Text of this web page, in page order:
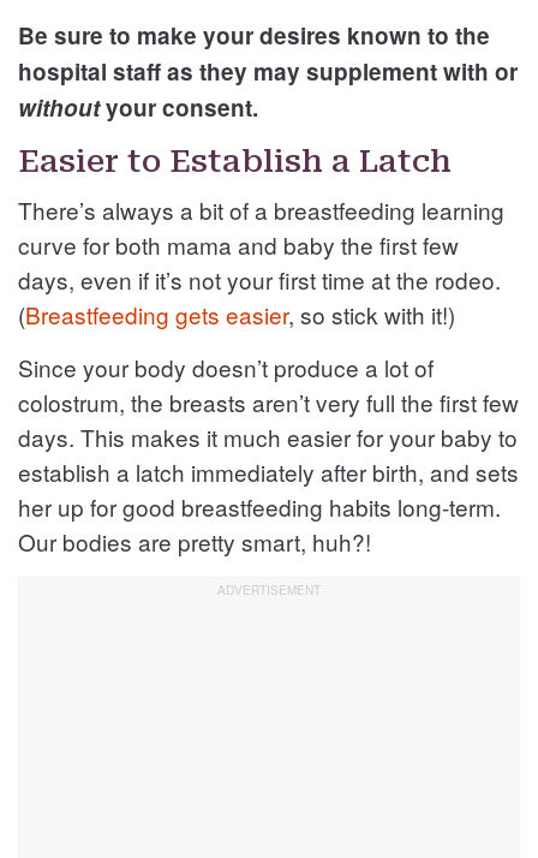
Be sure to make your desires known to the
hospital staff as they may supplement with or
withoutyour consent.
Easier to Establish a Latch
There’s always a bit of a breastfeeding learning
curve for both mama and baby the first few
days, even if it’s not your first time at the rodeo.
(Breastfeeding gets easier, so stick with it!)
Since your body doesn’t produce a lot of
colostrum, the breasts aren’t very full the first few
days. This makes it much easier for your baby to
establish a latch immediately after birth, and sets
her up for good breastfeeding habits long-term.
Our bodies are pretty smart, huh?!